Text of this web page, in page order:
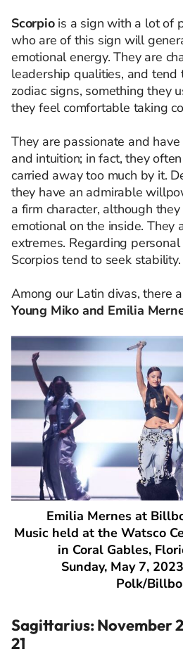
Scorpiois a sign with a lot of
who are of this sign will
emotional energy. They are
leadership qualities, and tend
zodiac signs, something they
they feel comfortable taking
They are passionate and
and intuition; in fact, they
carried away too much by it.
they have an admirable
a firm character, although
emotional on the inside. They
extremes. Regarding
Scorpios tend to seek stability.
Among our Latin divas, there
Young Miko and Emilia
Emilia Mernes at
Music held at the Watsco
in Coral Gables,
Sunday, May 7,
Polk/
Sagittarius: November
21